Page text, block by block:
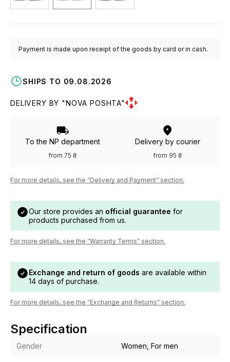
Payment is made upon receipt of the goods by card or in cash.
SHIPS TO 09.08.2026
DELIVERY BY "NOVA POSHTA"
To the NP department
from 75 ₴
Delivery by courier
from 95 ₴
For more details, see the “Delivery and Payment” section.
Our store provides an official guarantee for
products purchased from us.
For more details, see the “Warranty Terms” section.
Exchange and return of goods are available within
14 days of purchase.
For more details, see the “Exchange and Returns” section.
Specification
Gender Women, For men